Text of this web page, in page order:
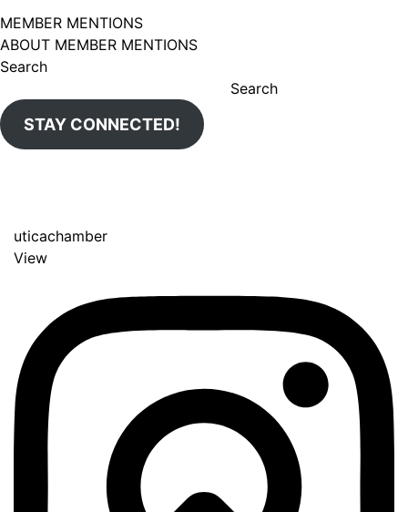
MEMBER MENTIONS
ABOUT MEMBER MENTIONS
Search
Search
STAY CONNECTED!
uticachamber
View